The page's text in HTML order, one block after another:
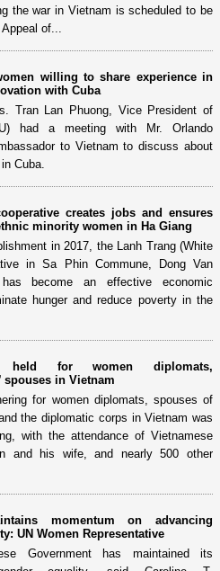
the war in Vietnam is scheduled to be
of...
willing to share experience in
with Cuba
Tran Lan Phuong, Vice President of
had a meeting with Mr. Orlando
to Vietnam to discuss about
Cuba.
creates jobs and ensures
minority women in Ha Giang
in 2017, the Lanh Trang (White
in Sa Phin Commune, Dong Van
become an effective economic
hunger and reduce poverty in the
held for women diplomats,
spouses in Vietnam
for women diplomats, spouses of
the diplomatic corps in Vietnam was
with the attendance of Vietnamese
and his wife, and nearly 500 other
momentum on advancing
UN Women Representative
Government has maintained its